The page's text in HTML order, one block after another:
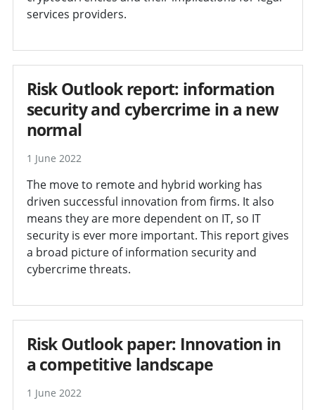
services providers.
Risk Outlook report: information
security and cybercrime in a new
normal
1 June 2022
The move to remote and hybrid working has
driven successful innovation from firms. It also
means they are more dependent on IT, so IT
security is ever more important. This report gives
a broad picture of information security and
cybercrime threats.
Risk Outlook paper: Innovation in
a competitive landscape
1 June 2022